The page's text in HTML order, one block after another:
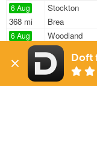
6 Aug
368 mi
Stockton
Brea
6 Aug
561 mi
Woodland
Portland
6 Aug
1747 mi
Woodland
Waxahachie
Doft